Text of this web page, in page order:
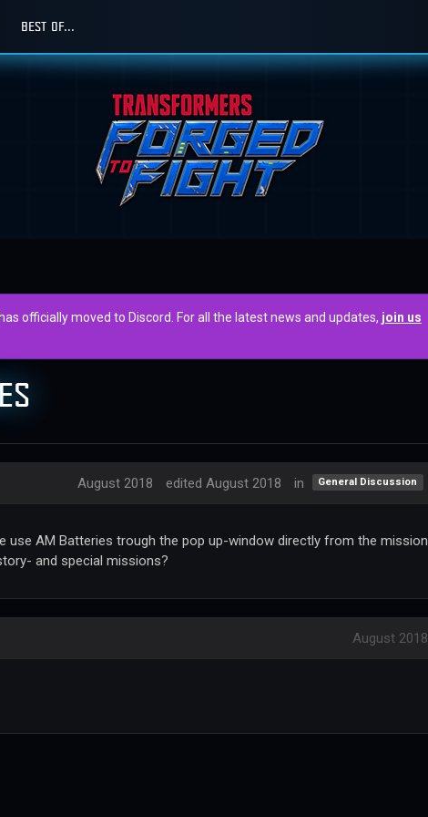
BEST OF...
officially moved to Discord. For all the latest news and updates, join us
August 2018 edited August 2018 in General Discussion
use AM Batteries trough the pop up-window directly from the mission
and special missions?
August 2018